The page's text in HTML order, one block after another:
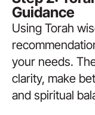
Guidance
Using Torah
your needs.
clarity, make
and spiritual